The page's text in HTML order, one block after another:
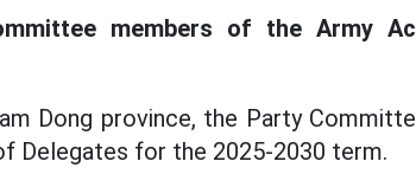
members of the Army
Dong province, the Party
Delegates for the 2025-2030 term.